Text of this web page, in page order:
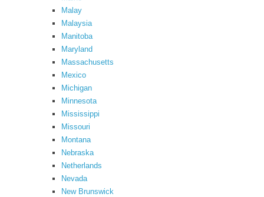
Malay
Malaysia
Manitoba
Maryland
Massachusetts
Mexico
Michigan
Minnesota
Mississippi
Missouri
Montana
Nebraska
Netherlands
Nevada
New Brunswick